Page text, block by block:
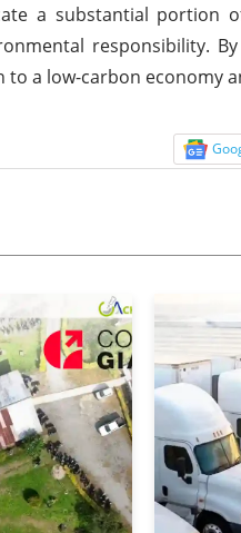
a substantial portion
responsibility.
a low-carbon economy